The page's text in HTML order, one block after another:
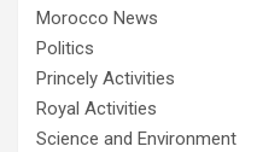
Morocco News
Politics
Princely Activities
Royal Activities
Science and Environment